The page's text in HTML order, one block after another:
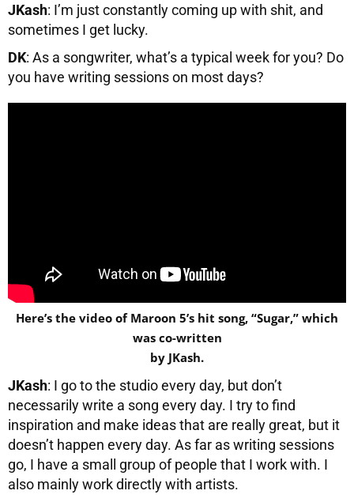
JKash: I’m just constantly coming up with shit, and
sometimes I get lucky.
DK: As a songwriter, what’s a typical week for you? Do
you have writing sessions on most days?
Here’s the video of Maroon 5’s hit song, “Sugar,” which
was co-written
by JKash.
JKash: I go to the studio every day, but don’t
necessarily write a song every day. I try to find
inspiration and make ideas that are really great, but it
doesn’t happen every day. As far as writing sessions
go, I have a small group of people that I work with. I
also mainly work directly with artists.